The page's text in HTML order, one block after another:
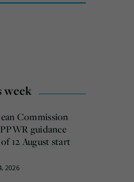
week
Commission
guidance
12 August start
2026